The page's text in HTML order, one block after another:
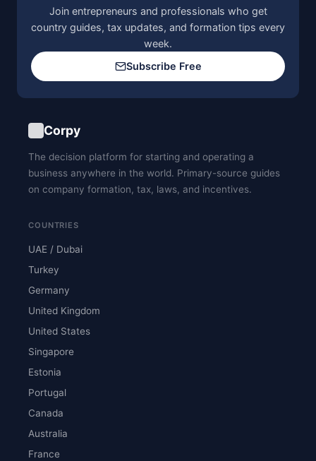
Join entrepreneurs and professionals who get
country guides, tax updates, and formation tips every
week.
Subscribe Free
Corpy
The decision platform for starting and operating a
business anywhere in the world. Primary-source guides
on company formation, tax, laws, and incentives.
COUNTRIES
UAE / Dubai
Turkey
Germany
United Kingdom
United States
Singapore
Estonia
Portugal
Canada
Australia
France